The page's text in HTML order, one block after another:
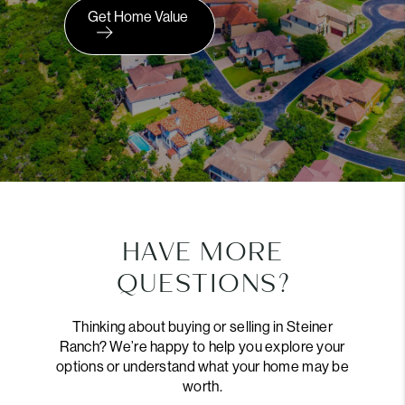
Get Home Value
HAVE MORE
QUESTIONS?
Thinking about buying or selling in Steiner
Ranch? We’re happy to help you explore your
options or understand what your home may be
worth.